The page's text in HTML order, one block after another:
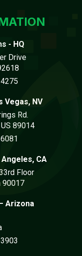
- HQ
Drive
Vegas, NV
Rd.
89014
CA
Floor
90017
Arizona